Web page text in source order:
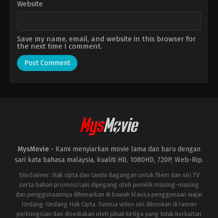
Website
Save my name, email, and website in this browser for
the next time I comment.
MysMovie - Kami menyiarkan movie lama dan baru dengan
sari kata bahasa malaysia, kualiti HD, 1080HD, 720P, Web-Rip.
Disclaimer: Hak cipta dan tanda dagangan untuk filem dan siri TV
serta bahan promosi lain dipegang oleh pemilik masing-masing
dan penggunaannya dibenarkan di bawah klausa penggunaan wajar
Undang-Undang Hak Cipta. Semua video siri dihoskan di laman
perkongsian dan disediakan oleh pihak ketiga yang tidak berkaitan